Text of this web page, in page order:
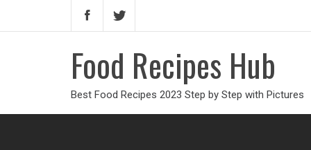
Food Recipes Hub
Best Food Recipes 2023 Step by Step with Pictures